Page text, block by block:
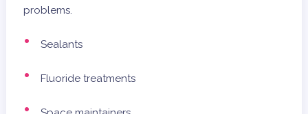
problems.
Sealants
Fluoride treatments